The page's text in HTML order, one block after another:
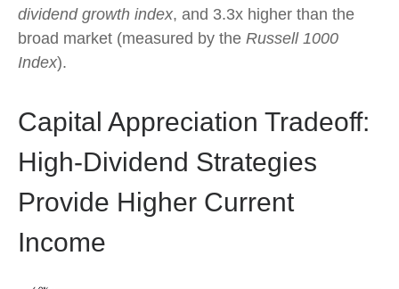
dividend growth index, and 3.3x higher than the
broad market (measured by the Russell 1000
Index).
Capital Appreciation Tradeoff:
High-Dividend Strategies
Provide Higher Current
Income